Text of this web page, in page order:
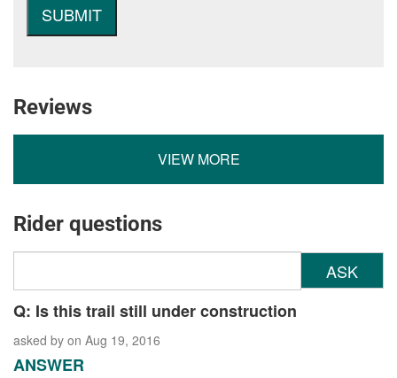
Reviews
VIEW MORE
Rider questions
ASK
Q: Is this trail still under construction
asked by on Aug 19, 2016
ANSWER